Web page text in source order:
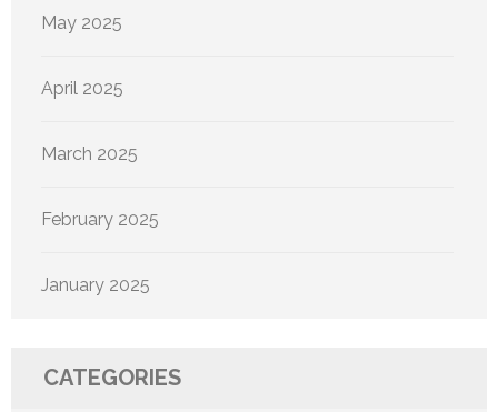
May 2025
April 2025
March 2025
February 2025
January 2025
CATEGORIES